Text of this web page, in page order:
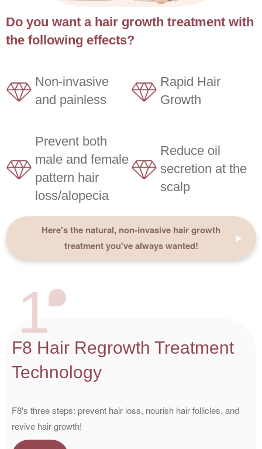
Do you want a hair growth treatment with
the following effects?
Non-invasive
and painless
Rapid Hair
Growth
Prevent both
male and female
pattern hair
loss/alopecia
Reduce oil
secretion at the
scalp
Here's the natural, non-invasive hair growth
treatment you've always wanted!
1
F8 Hair Regrowth Treatment
Technology
F8's three steps: prevent hair loss, nourish hair follicles, and
revive hair growth!